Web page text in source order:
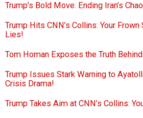
Trump’s Bold Move: Ending Iran’s
Trump Hits CNN’s Collins: Your
Lies!
Tom Homan Exposes the Truth
Trump Issues Stark Warning to
Crisis Drama!
Trump Takes Aim at CNN’s Collins: